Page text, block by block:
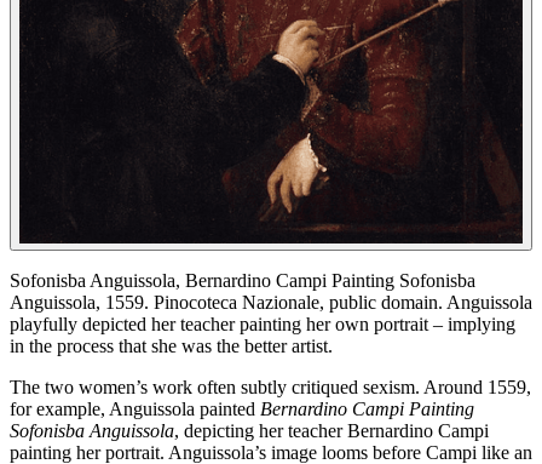
Sofonisba Anguissola, Bernardino Campi Painting Sofonisba
Anguissola, 1559. Pinocoteca Nazionale, public domain. Anguissola
playfully depicted her teacher painting her own portrait – implying
in the process that she was the better artist.
The two women’s work often subtly critiqued sexism. Around 1559,
for example, Anguissola painted Bernardino Campi Painting
Sofonisba Anguissola, depicting her teacher Bernardino Campi
painting her portrait. Anguissola’s image looms before Campi like an